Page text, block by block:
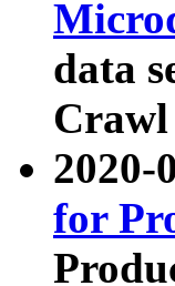
data
Crawl
2020-
for